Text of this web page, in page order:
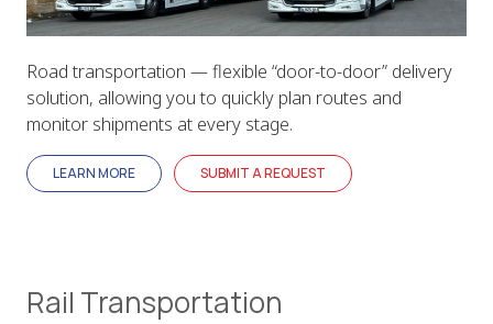
Road transportation — flexible “door-to-door” delivery
solution, allowing you to quickly plan routes and
monitor shipments at every stage.
LEARN MORE SUBMIT A REQUEST
Rail Transportation